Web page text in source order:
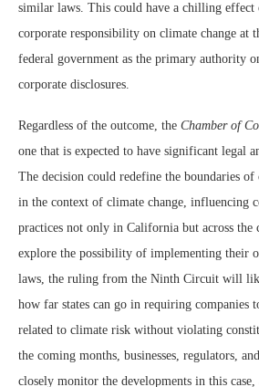
similar laws. This could have a chilling effect
corporate responsibility on climate change at
federal government as the primary authority
corporate disclosures.
Regardless of the outcome, the Chamber of
one that is expected to have significant legal
The decision could redefine the boundaries
in the context of climate change, influencing
practices not only in California but across the
explore the possibility of implementing their
laws, the ruling from the Ninth Circuit will
how far states can go in requiring companies
related to climate risk without violating
the coming months, businesses, regulators,
closely monitor the developments in this